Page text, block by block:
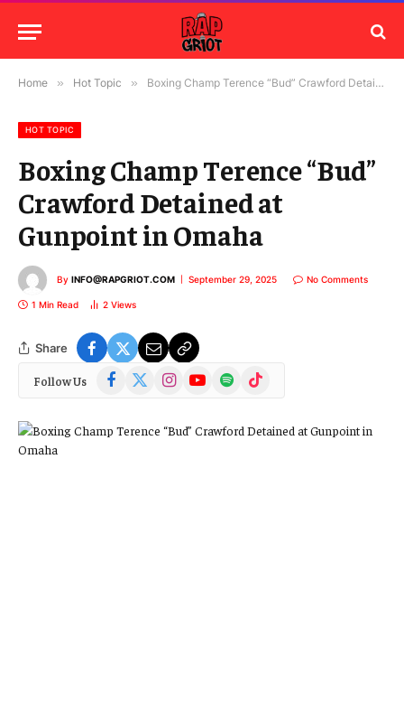
Home » Hot Topic » Boxing Champ Terence “Bud” Crawford Detained at Gunpoint in Omaha
HOT TOPIC
Boxing Champ Terence “Bud”
Crawford Detained at
Gunpoint in Omaha
By INFO@RAPGRIOT.COM September 29, 2025 No Comments
1 Min Read 2 Views
Share
Follow Us Facebook
(Twitter)
InstagramYouTubeSpotify TikTok